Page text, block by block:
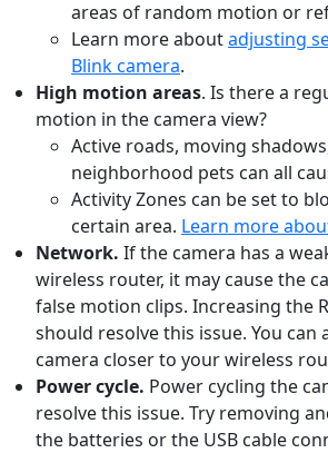
areas of random motion or
Learn more aboutadjusting
Blink camera.
High motion areas. Is there a
motion in the camera view?
Active roads, moving
neighborhood pets can all
Activity Zones can be set to
certain area. Learn more
Network. If the camera has a
wireless router, it may cause the
false motion clips. Increasing the
should resolve this issue. You can
camera closer to your wireless
Power cycle. Power cycling the
resolve this issue. Try removing
the batteries or the USB cable